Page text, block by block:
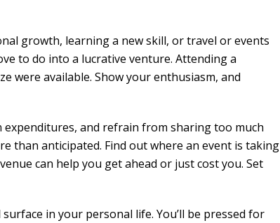
growth, learning a new skill, or travel or events
to do into a lucrative venture. Attending a
were available. Show your enthusiasm, and
expenditures, and refrain from sharing too much
than anticipated. Find out where an event is taking
can help you get ahead or just cost you. Set
in your personal life. You’ll be pressed for